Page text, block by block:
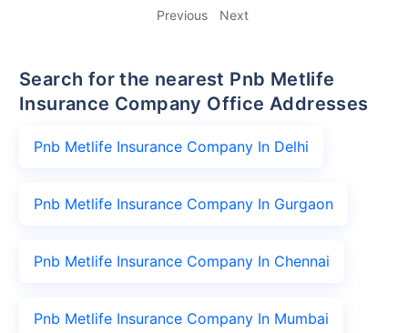
Previous Next
Search for the nearest Pnb Metlife
Insurance Company Office Addresses
Pnb Metlife Insurance Company In Delhi
Pnb Metlife Insurance Company In Gurgaon
Pnb Metlife Insurance Company In Chennai
Pnb Metlife Insurance Company In Mumbai